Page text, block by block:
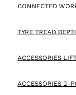
CONNECTED
TYRE TREAD
ACCESSORIES
ACCESSORIES 2-